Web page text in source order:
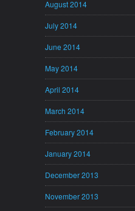
August 2014
July 2014
June 2014
May 2014
April 2014
March 2014
February 2014
January 2014
December 2013
November 2013